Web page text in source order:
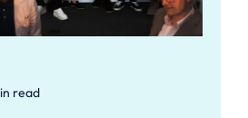
read